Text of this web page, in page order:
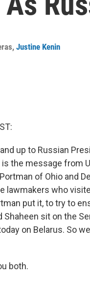
, Justine Kenin
up to Russian
the message from
of Ohio and
lawmakers who
put it, to try to
Shaheen sit on the
on Belarus. So
both.